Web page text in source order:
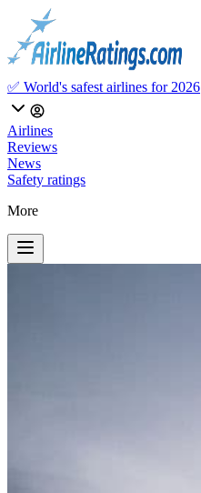
✅ World's safest airlines for 2026
Airlines
Reviews
News
Safety ratings
More